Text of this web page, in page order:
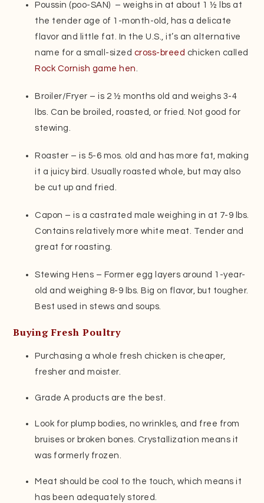
Poussin (poo-SAN) –­­­ weighs in at about 1 ½ lbs at
the tender age of 1-month-old, has a delicate
flavor and little fat. In the U.S., it’s an alternative
name for a small-sized cross-breed chicken called
Rock Cornish game hen.
Broiler/Fryer – is 2 ½ months old and weighs 3-4
lbs. Can be broiled, roasted, or fried. Not good for
stewing.
Roaster – is 5-6 mos. old and has more fat, making
it a juicy bird. Usually roasted whole, but may also
be cut up and fried.
Capon – is a castrated male weighing in at 7-9 lbs.
Contains relatively more white meat. Tender and
great for roasting.
Stewing Hens – Former egg layers around 1-year-
old and weighing 8-9 lbs. Big on flavor, but tougher.
Best used in stews and soups.
Buying Fresh Poultry
Purchasing a whole fresh chicken is cheaper,
fresher and moister.
Grade A products are the best.
Look for plump bodies, no wrinkles, and free from
bruises or broken bones. Crystallization means it
was formerly frozen.
Meat should be cool to the touch, which means it
has been adequately stored.